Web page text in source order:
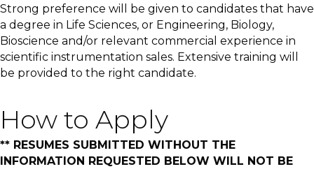
Strong preference will be given to candidates that have
a degree in Life Sciences, or Engineering, Biology,
Bioscience and/or relevant commercial experience in
scientific instrumentation sales. Extensive training will
be provided to the right candidate.
How to Apply
** RESUMES SUBMITTED WITHOUT THE
INFORMATION REQUESTED BELOW WILL NOT BE